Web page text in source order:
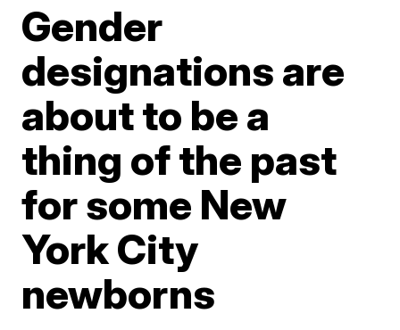
Gender
designations are
about to be a
thing of the past
for some New
York City
newborns